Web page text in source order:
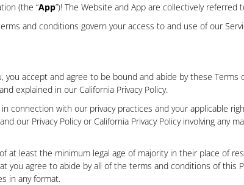
(the “App”)! The Website and App are collectively referred
and conditions govern your access to and use of our
accept and agree to be bound and abide by these Terms
explained in our California Privacy Policy.
in connection with our privacy practices and your applicable
our Privacy Policy or California Privacy Policy involving any
least the minimum legal age of majority in their place of
you agree to abide by all of the terms and conditions of this
in any format.